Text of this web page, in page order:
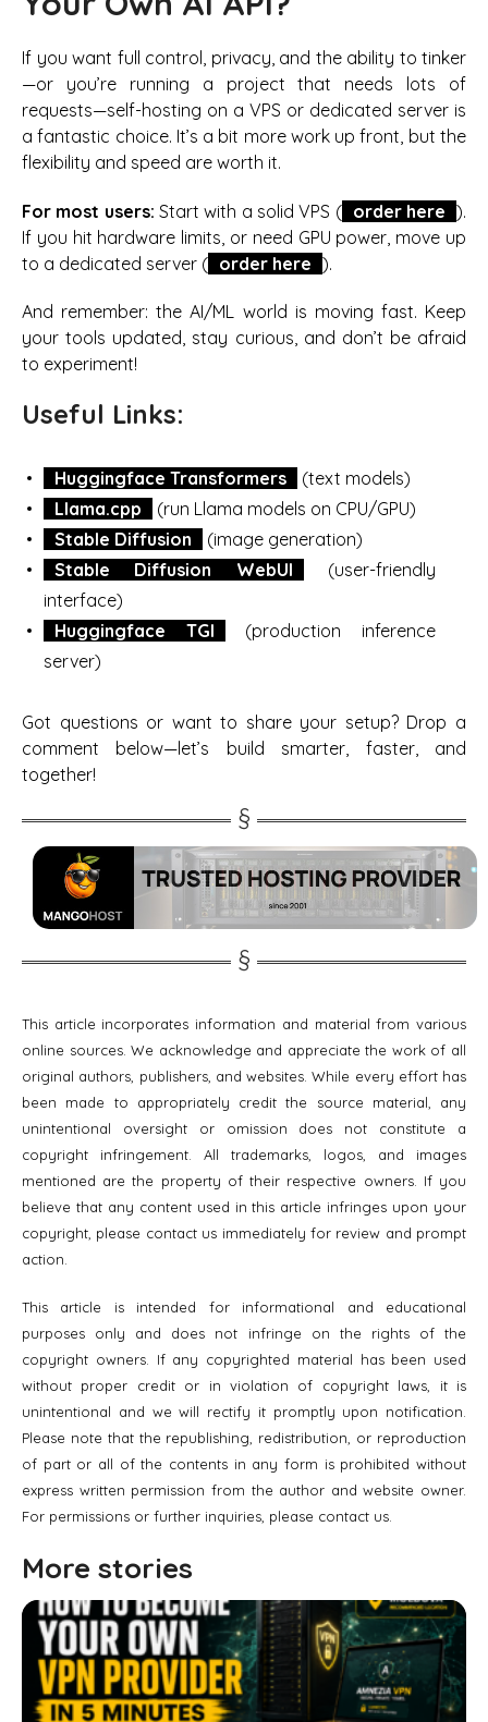
If you want full control, privacy, and the ability to tinker
—or you’re running a project that needs lots of
requests—self-hosting on a VPS or dedicated server is
a fantastic choice. It’s a bit more work up front, but the
flexibility and speed are worth it.
For most users: Start with a solid VPS ( order here ).
If you hit hardware limits, or need GPU power, move up
to a dedicated server ( order here ).
And remember: the AI/ML world is moving fast. Keep
your tools updated, stay curious, and don’t be afraid
to experiment!
Useful Links:
Huggingface Transformers
(text models)
Llama.cpp
(run Llama models on CPU/GPU)
Stable Diffusion
(image generation)
Stable Diffusion WebUI
(user-friendly
interface)
Huggingface TGI
(production inference
server)
Got questions or want to share your setup? Drop a
comment below—let’s build smarter, faster, and
together!
This article incorporates information and material from various
online sources. We acknowledge and appreciate the work of all
original authors, publishers, and websites. While every effort has
been made to appropriately credit the source material, any
unintentional oversight or omission does not constitute a
copyright infringement. All trademarks, logos, and images
mentioned are the property of their respective owners. If you
believe that any content used in this article infringes upon your
copyright, please contact us immediately for review and prompt
action.
This article is intended for informational and educational
purposes only and does not infringe on the rights of the
copyright owners. If any copyrighted material has been used
without proper credit or in violation of copyright laws, it is
unintentional and we will rectify it promptly upon notification.
Please note that the republishing, redistribution, or reproduction
of part or all of the contents in any form is prohibited without
express written permission from the author and website owner.
For permissions or further inquiries, please contact us.
More stories